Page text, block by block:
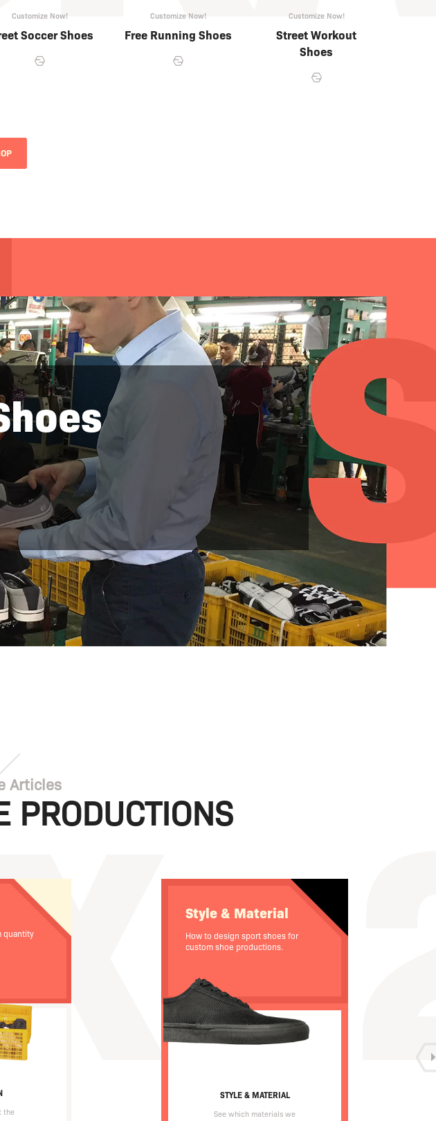
Customize Now!
Soccer Shoes
Customize Now!
Free Running Shoes
Customize Now!
Street Workout
Shoes
Articles
PRODUCTIONS
quantity
the
Style & Material
How to design sport shoes for
custom shoe productions.
STYLE & MATERIAL
See which materials we